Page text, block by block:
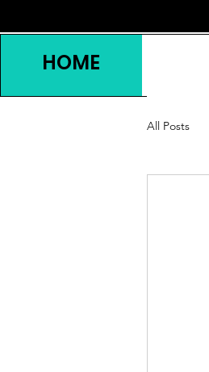
HOME
All Posts